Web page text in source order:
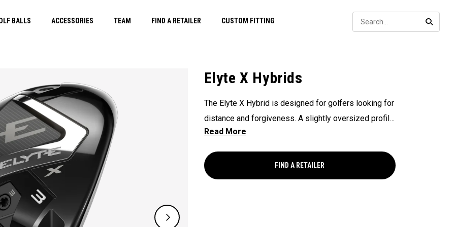
BALLS ACCESSORIES TEAM FIND A RETAILER CUSTOM FITTING
Elyte X Hybrids
The Elyte X Hybrid is designed for golfers looking for
distance and forgiveness. A slightly oversized profile
and semi-draw ball flight produce a forgiving look at
maximum forgiveness.FIND A RETAILER